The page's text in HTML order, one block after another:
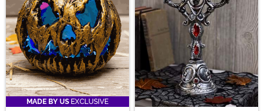
MADE BY US EXCLUSIVE